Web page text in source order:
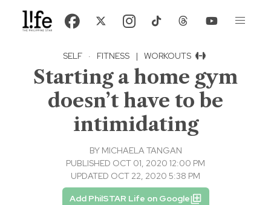
SELF · FITNESS | WORKOUTS
Starting a home gym
doesn’t have to be
intimidating
BY MICHAELA TANGAN
PUBLISHED OCT 01, 2020 12:00 PM
UPDATED OCT 22, 2020 5:38 PM
Add PhilSTAR Life on Google